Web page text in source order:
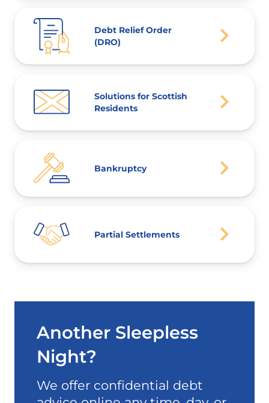
Debt Relief Order
(DRO)
Solutions for Scottish
Residents
Bankruptcy
Partial Settlements
Another Sleepless
Night?
We offer confidential debt